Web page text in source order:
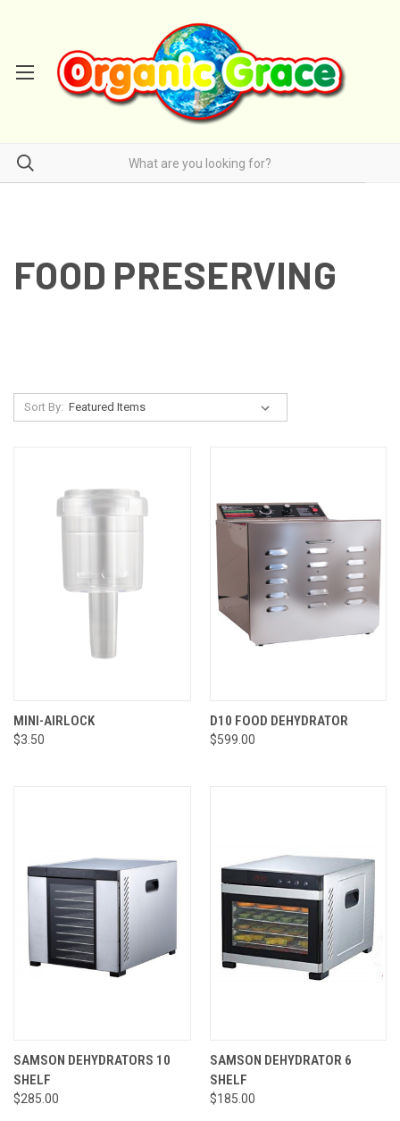
FOOD PRESERVING
Sort By:
MINI-AIRLOCK
$3.50
D10 FOOD DEHYDRATOR
$599.00
SAMSON DEHYDRATORS 10
SHELF
$285.00
SAMSON DEHYDRATOR 6
SHELF
$185.00